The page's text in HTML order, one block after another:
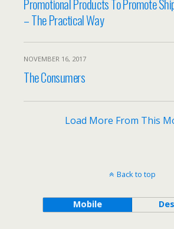
Promotional Products To Promote
– The Practical Way
NOVEMBER 16, 2017
The Consumers
Load More From This
Back to top
Mobile